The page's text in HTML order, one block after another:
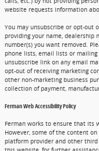
website requests information
You may unsubscribe or opt-out
providing your name, dealership
number(s) you want removed.
phone lists, email lists or
unsubscribe link on any email
opt-out of receiving marketing
other non-marketing business
collection of payment,
Ferman Web Accessibility Policy
Ferman works to ensure that its
However, some of the content
platform provider and other third